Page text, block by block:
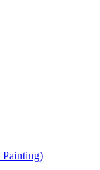
Painting)